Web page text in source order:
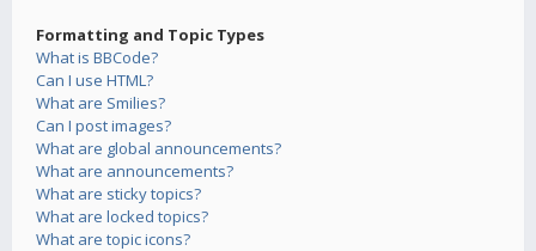
Formatting and Topic Types
What is BBCode?
Can I use HTML?
What are Smilies?
Can I post images?
What are global announcements?
What are announcements?
What are sticky topics?
What are locked topics?
What are topic icons?